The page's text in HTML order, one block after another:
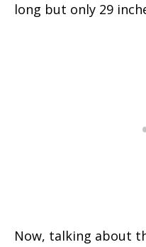
long but only 29
Now, talking about